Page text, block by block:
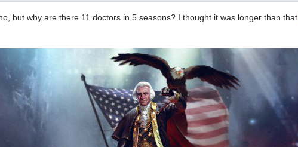
but why are there 11 doctors in 5 seasons? I thought it was longer than that.